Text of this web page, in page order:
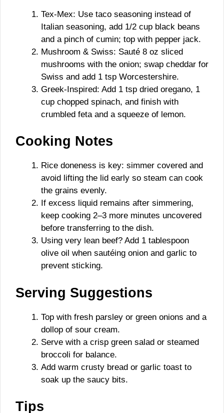
Tex-Mex: Use taco seasoning instead of
Italian seasoning, add 1/2 cup black beans
and a pinch of cumin; top with pepper jack.
Mushroom & Swiss: Sauté 8 oz sliced
mushrooms with the onion; swap cheddar for
Swiss and add 1 tsp Worcestershire.
Greek-Inspired: Add 1 tsp dried oregano, 1
cup chopped spinach, and finish with
crumbled feta and a squeeze of lemon.
Cooking Notes
Rice doneness is key: simmer covered and
avoid lifting the lid early so steam can cook
the grains evenly.
If excess liquid remains after simmering,
keep cooking 2–3 more minutes uncovered
before transferring to the dish.
Using very lean beef? Add 1 tablespoon
olive oil when sautéing onion and garlic to
prevent sticking.
Serving Suggestions
Top with fresh parsley or green onions and a
dollop of sour cream.
Serve with a crisp green salad or steamed
broccoli for balance.
Add warm crusty bread or garlic toast to
soak up the saucy bits.
Tips